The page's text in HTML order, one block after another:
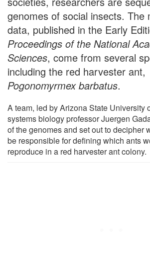
genomes of social insects. The
data, published in the Early
Proceedings of the National
Sciences, come from several
including the red harvester ant,
Pogonomyrmex barbatus.
A team, led by Arizona State University
systems biology professor Juergen
of the genomes and set out to decipher
be responsible for defining which ants
reproduce in a red harvester ant colony.